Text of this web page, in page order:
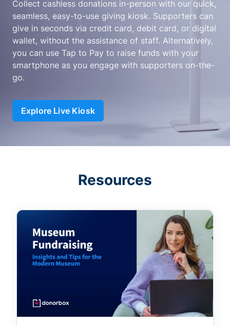
Collect cashless donations in-person with our quick,
seamless, easy-to-use giving kiosk. Supporters can
give in seconds via credit card, debit card, or digital
wallet, without the assistance of staff. Alternatively,
you can use Tap to Pay to raise funds with your
smartphone as you engage with supporters on-the-
go.
Explore Live Kiosk
Resources